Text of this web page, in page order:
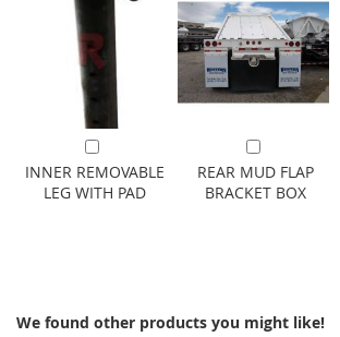
Add to Cart
INNER REMOVABLE
LEG WITH PAD
Add to Cart
REAR MUD FLAP
BRACKET BOX
We found other products you might like!